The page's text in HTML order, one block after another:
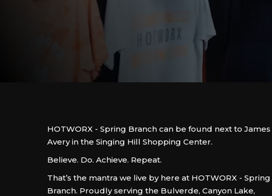
HOTWORX - Spring Branch can be found next to James
Avery in the Singing Hill Shopping Center.
Believe. Do. Achieve. Repeat.
That’s the mantra we live by here at HOTWORX - Spring
Branch. Proudly serving the Bulverde, Canyon Lake,